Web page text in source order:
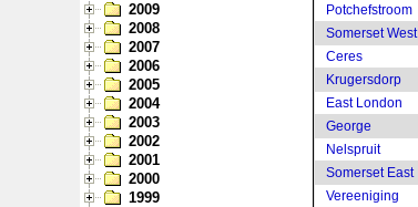
2009
2008
2007
2006
2005
2004
2003
2002
2001
2000
1999
Potchefstroom
Somerset West
Ceres
Krugersdorp
East London
George
Nelspruit
Somerset East
Vereeniging